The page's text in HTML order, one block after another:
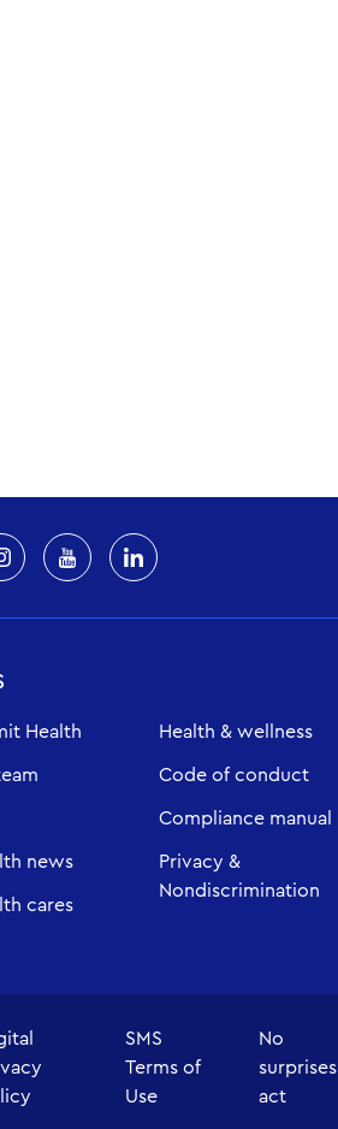
Health
news
cares
Health & wellness
Code of conduct
Compliance manual
Privacy &
Nondiscrimination
SMS
Terms of
Use
No
surprises
act